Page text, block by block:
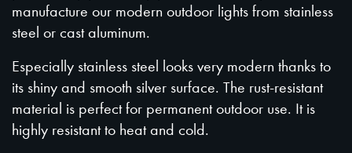
manufacture our modern outdoor lights from stainless
steel or cast aluminum.
Especially stainless steel looks very modern thanks to
its shiny and smooth silver surface. The rust-resistant
material is perfect for permanent outdoor use. It is
highly resistant to heat and cold.